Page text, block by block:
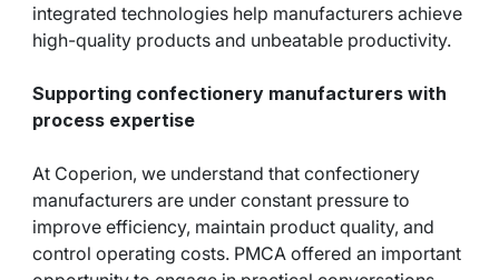
integrated technologies help manufacturers achieve
high-quality products and unbeatable productivity.
Supporting confectionery manufacturers with
process expertise
At Coperion, we understand that confectionery
manufacturers are under constant pressure to
improve efficiency, maintain product quality, and
control operating costs. PMCA offered an important